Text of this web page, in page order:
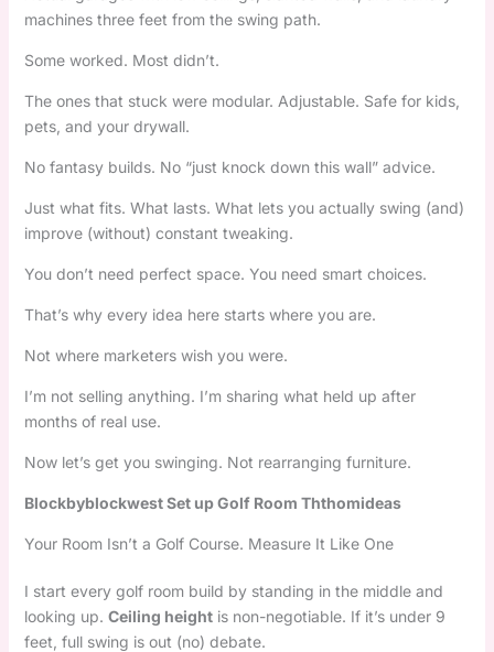
machines three feet from the swing path.
Some worked. Most didn’t.
The ones that stuck were modular. Adjustable. Safe for kids,
pets, and your drywall.
No fantasy builds. No “just knock down this wall” advice.
Just what fits. What lasts. What lets you actually swing (and)
improve (without) constant tweaking.
You don’t need perfect space. You need smart choices.
That’s why every idea here starts where you are.
Not where marketers wish you were.
I’m not selling anything. I’m sharing what held up after
months of real use.
Now let’s get you swinging. Not rearranging furniture.
Blockbyblockwest Set up Golf Room Ththomideas
Your Room Isn’t a Golf Course. Measure It Like One
I start every golf room build by standing in the middle and
looking up. Ceiling heightis non-negotiable. If it’s under 9
feet, full swing is out (no) debate.